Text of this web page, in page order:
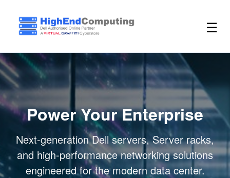
☰
Power Your Enterprise
Next-generation Dell servers, Server racks,
and high-performance networking solutions
engineered for the modern data center.